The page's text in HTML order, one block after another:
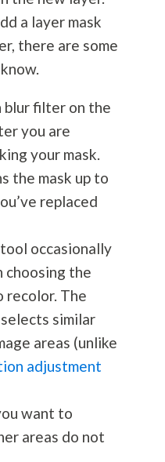
a layer mask
there are some
blur filter on the
you are
your mask.
the mask up to
replaced
occasionally
choosing the
recolor. The
similar
areas (unlike
adjustment
want to
areas do not